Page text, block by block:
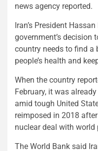
news agency reported.
Iran’s President
government’s decision
country needs to find a
people’s health and
When the country
February, it was
amid tough United
reimposed in 2018
nuclear deal with world
The World Bank said